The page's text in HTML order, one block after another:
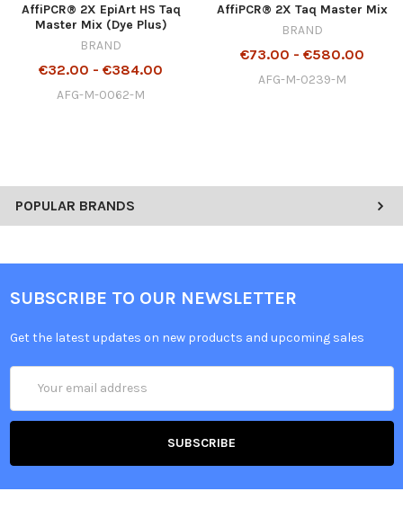
POPULAR BRANDS
AffiPCR® 2X EpiArt HS Taq
Master Mix (Dye Plus)
BRAND
€32.00 - €384.00
AFG-M-0062-M
AffiPCR® 2X Taq Master Mix
BRAND
€73.00 - €580.00
AFG-M-0239-M
SUBSCRIBE TO OUR NEWSLETTER
Get the latest updates on new products and upcoming sales
Address